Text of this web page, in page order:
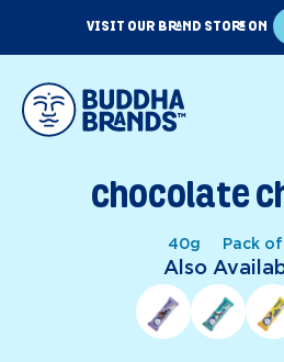
VISIT OUR BRAND STORE ON
Chocolate
40g Pack of
Also